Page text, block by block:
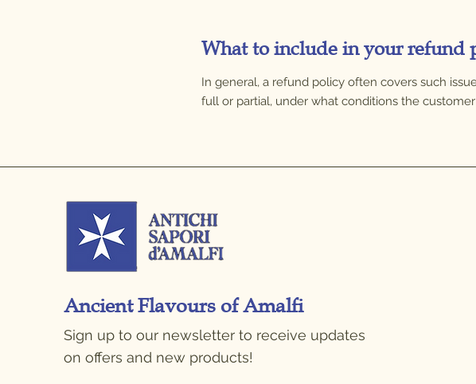
What to include in your refund
In general, a refund policy often covers such
full or partial, under what conditions the
Ancient Flavours of Amalfi
Sign up to our newsletter to receive updates
on offers and new products!